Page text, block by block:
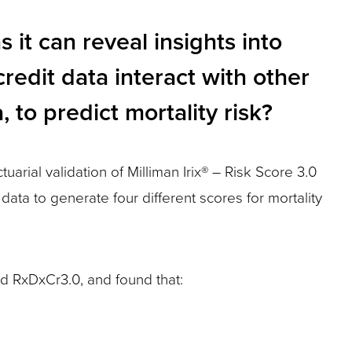
it can reveal insights into
data interact with other
to predict mortality risk?
validation of Milliman Irix® – Risk Score 3.0
to generate four different scores for mortality
RxDxCr3.0, and found that: